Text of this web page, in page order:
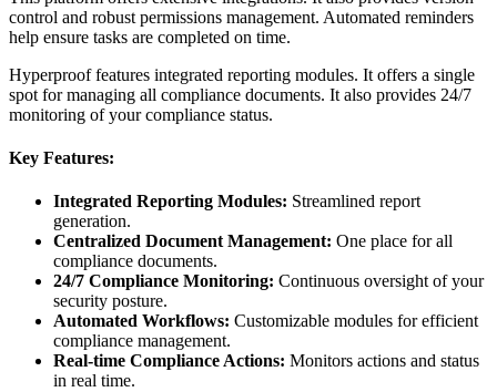
control and robust permissions management. Automated reminders
help ensure tasks are completed on time.
Hyperproof features integrated reporting modules. It offers a single
spot for managing all compliance documents. It also provides 24/7
monitoring of your compliance status.
Key Features:
Integrated Reporting Modules: Streamlined report
generation.
Centralized Document Management: One place for all
compliance documents.
24/7 Compliance Monitoring: Continuous oversight of your
security posture.
Automated Workflows: Customizable modules for efficient
compliance management.
Real-time Compliance Actions: Monitors actions and status
in real time.